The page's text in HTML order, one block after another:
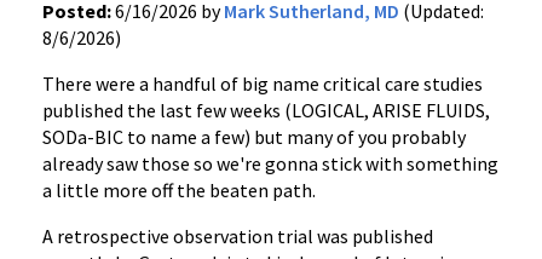
Posted:6/16/2026 byMark Sutherland, MD (Updated:
8/6/2026)
There were a handful of big name critical care studies
published the last few weeks (LOGICAL, ARISE FLUIDS,
SODa-BIC to name a few) but many of you probably
already saw those so we're gonna stick with something
a little more off the beaten path.
A retrospective observation trial was published